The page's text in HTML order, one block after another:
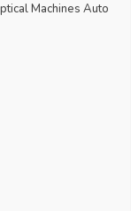
Machines Auto